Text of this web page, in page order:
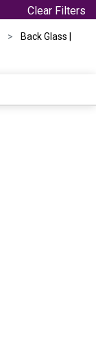
Clear Filters
Back Glass |